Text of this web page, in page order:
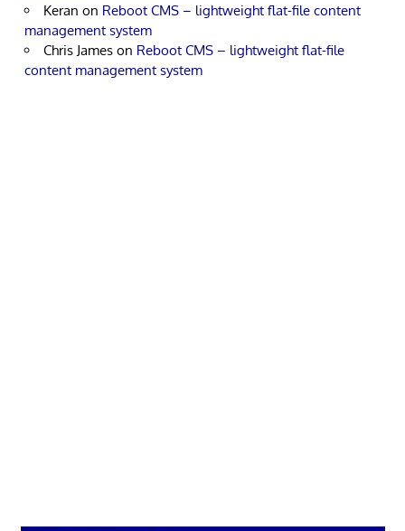
Keran on Reboot CMS – lightweight flat-file content
management system
Chris James on Reboot CMS – lightweight flat-file
content management system